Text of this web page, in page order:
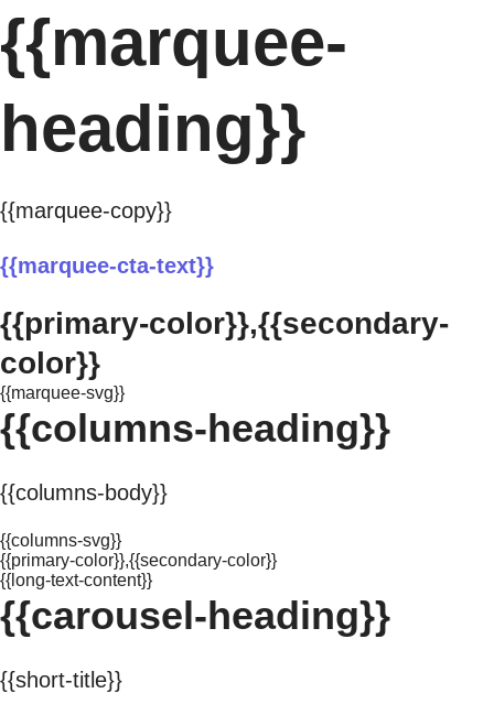
{{marquee-
heading}}
{{marquee-copy}}
{{marquee-cta-text}}
{{primary-color}},{{secondary-
color}}
{{marquee-svg}}
{{columns-heading}}
{{columns-body}}
{{columns-svg}}
{{primary-color}},{{secondary-color}}
{{long-text-content}}
{{carousel-heading}}
{{short-title}}